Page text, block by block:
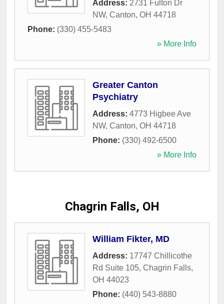
Address: 2731 Fulton Dr
NW, Canton, OH 44718
Phone: (330) 455-5483
» More Info
Greater Canton
Psychiatry
Address: 4773 Higbee Ave
NW, Canton, OH 44718
Phone: (330) 492-6500
» More Info
Chagrin Falls, OH
William Fikter, MD
Address: 17747 Chillicothe
Rd Suite 105, Chagrin Falls,
OH 44023
Phone: (440) 543-8880